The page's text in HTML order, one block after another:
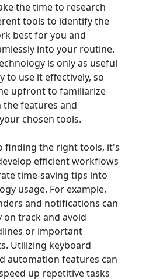
the time to research
tools to identify the
best for you and
into your routine.
is only as useful
to use it effectively, so
upfront to familiarize
features and
chosen tools.
finding the right tools, it's
efficient workflows
time-saving tips into
usage. For example,
and notifications can
on track and avoid
or important
Utilizing keyboard
automation features can
up repetitive tasks